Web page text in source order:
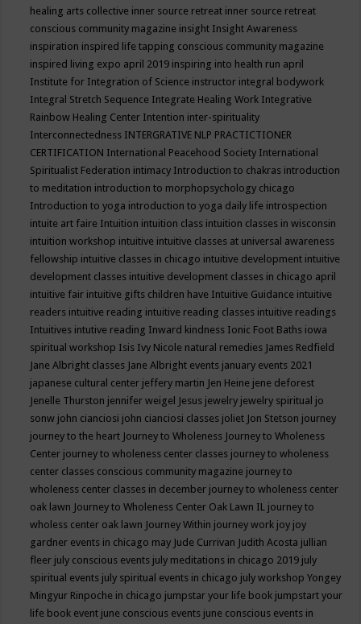
healing arts collective inner source retreat inner source retreat
conscious community magazine insight Insight Awareness
inspiration inspired life tapping conscious community magazine
inspired living expo april 2019 inspiring into health run april
Institute for Integration of Science instructor integral bodywork
Integral Stretch Sequence Integrate Healing Work Integrative
Rainbow Healing Center Intention inter-spirituality
Interconnectedness INTERGRATIVE NLP PRACTICTIONER
CERTIFICATION International Peacehood Society International
Spiritualist Federation intimacy Introduction to chakras introduction
to meditation introduction to morphopsychology chicago
Introduction to yoga introduction to yoga daily life introspection
intuite art faire Intuition intuition class intuition classes in wisconsin
intuition workshop intuitive intuitive classes at universal awareness
fellowship intuitive classes in chicago intuitive development intuitive
development classes intuitive development classes in chicago april
intuitive fair intuitive gifts children have Intuitive Guidance intuitive
readers intuitive reading intuitive reading classes intuitive readings
Intuitives intutive reading Inward kindness Ionic Foot Baths iowa
spiritual workshop Isis Ivy Nicole natural remedies James Redfield
Jane Albright classes Jane Albright events january events 2021
japanese cultural center jeffery martin Jen Heine jene deforest
Jenelle Thurston jennifer weigel Jesus jewelry jewelry spiritual jo
sonw john cianciosi john cianciosi classes joliet Jon Stetson journey
journey to the heart Journey to Wholeness Journey to Wholeness
Center journey to wholeness center classes journey to wholeness
center classes conscious community magazine journey to
wholeness center classes in december journey to wholeness center
oak lawn Journey to Wholeness Center Oak Lawn IL journey to
wholess center oak lawn Journey Within journey work joy joy
gardner events in chicago may Jude Currivan Judith Acosta jullian
fleer july conscious events july meditations in chicago 2019 july
spiritual events july spiritual events in chicago july workshop Yongey
Mingyur Rinpoche in chicago jumpstar your life book jumpstart your
life book event june conscious events june conscious events in